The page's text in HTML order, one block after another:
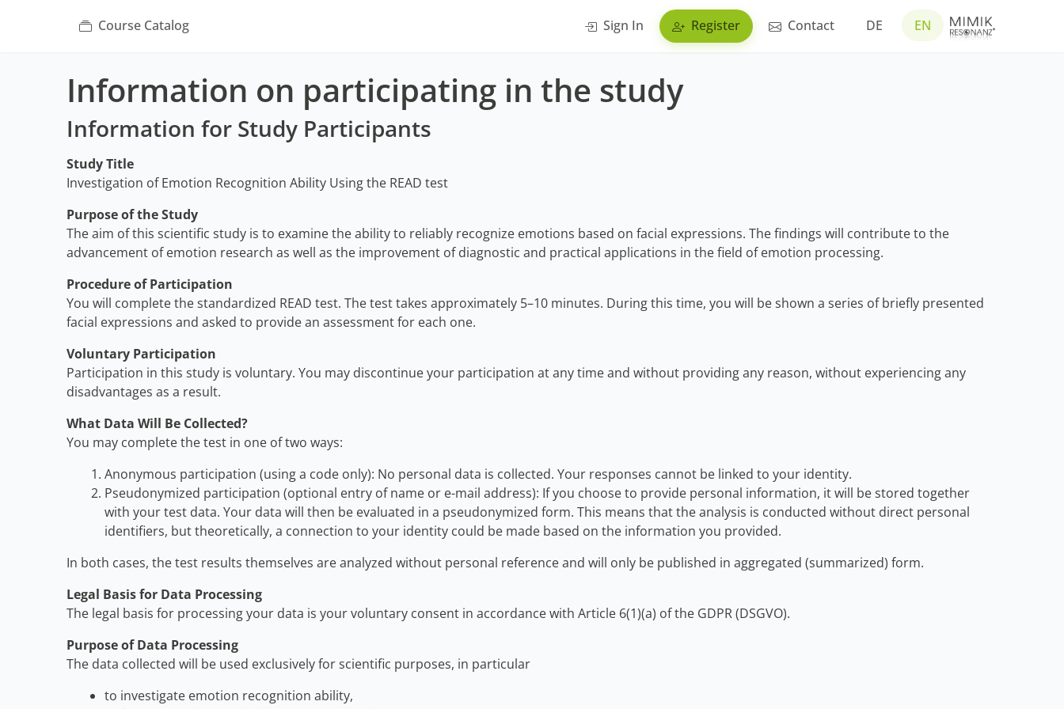
Course Catalog Sign In Register Contact DE EN
Information on participating in the study
Information for Study Participants
Study Title
Investigation of Emotion Recognition Ability Using the READ test
Purpose of the Study
The aim of this scientific study is to examine the ability to reliably recognize emotions based on facial expressions. The findings will contribute to the
advancement of emotion research as well as the improvement of diagnostic and practical applications in the field of emotion processing.
Procedure of Participation
You will complete the standardized READ test. The test takes approximately 5–10 minutes. During this time, you will be shown a series of briefly presented
facial expressions and asked to provide an assessment for each one.
Voluntary Participation
Participation in this study is voluntary. You may discontinue your participation at any time and without providing any reason, without experiencing any
disadvantages as a result.
What Data Will Be Collected?
You may complete the test in one of two ways:
Anonymous participation (using a code only): No personal data is collected. Your responses cannot be linked to your identity.
Pseudonymized participation (optional entry of name or e-mail address): If you choose to provide personal information, it will be stored together
with your test data. Your data will then be evaluated in a pseudonymized form. This means that the analysis is conducted without direct personal
identifiers, but theoretically, a connection to your identity could be made based on the information you provided.
In both cases, the test results themselves are analyzed without personal reference and will only be published in aggregated (summarized) form.
Legal Basis for Data Processing
The legal basis for processing your data is your voluntary consent in accordance with Article 6(1)(a) of the GDPR (DSGVO).
Purpose of Data Processing
The data collected will be used exclusively for scientific purposes, in particular
to investigate emotion recognition ability,